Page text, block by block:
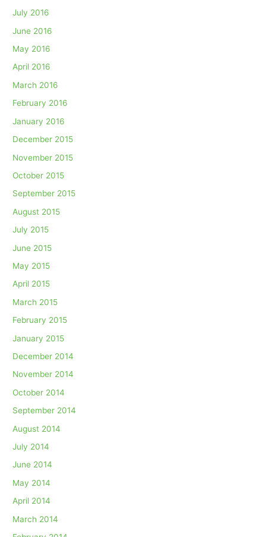
July 2016
June 2016
May 2016
April 2016
March 2016
February 2016
January 2016
December 2015
November 2015
October 2015
September 2015
August 2015
July 2015
June 2015
May 2015
April 2015
March 2015
February 2015
January 2015
December 2014
November 2014
October 2014
September 2014
August 2014
July 2014
June 2014
May 2014
April 2014
March 2014